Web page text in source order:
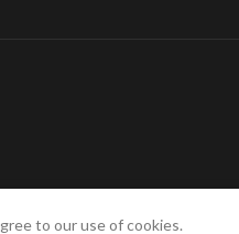
to our use of cookies.